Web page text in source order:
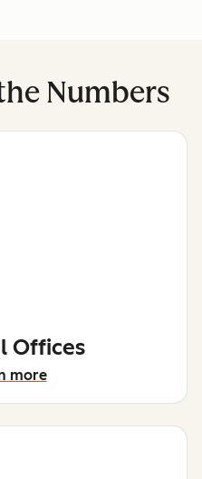
Numbers
Offices
more